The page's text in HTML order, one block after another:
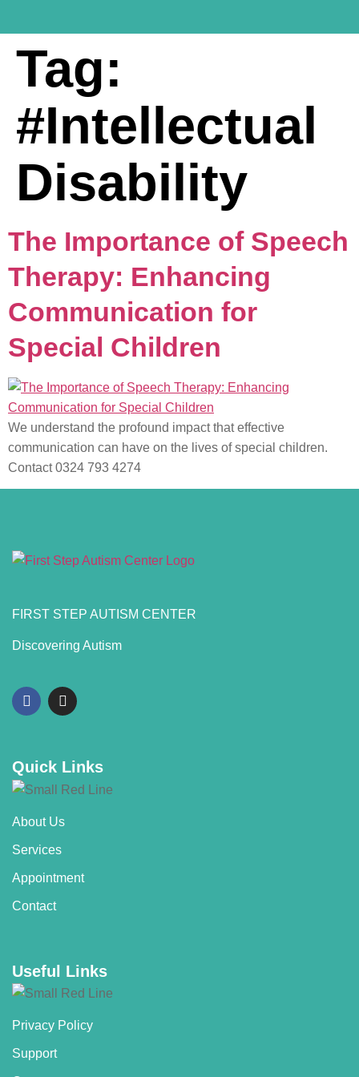
Tag:
#Intellectual
Disability
The Importance of Speech
Therapy: Enhancing
Communication for
Special Children
We understand the profound impact that effective
communication can have on the lives of special children.
Contact 0324 793 4274
FIRST STEP AUTISM CENTER
Discovering Autism
Quick Links
About Us
Services
Appointment
Contact
Useful Links
Privacy Policy
Support